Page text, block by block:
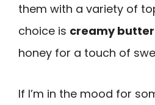
them with a variety of
choice is creamy butter
honey for a touch of
If I’m in the mood for